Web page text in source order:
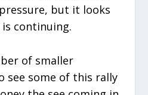
but it looks
continuing.
of smaller
see some of this rally